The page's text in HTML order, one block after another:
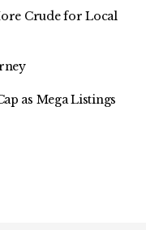
Crude for Local
as Mega Listings